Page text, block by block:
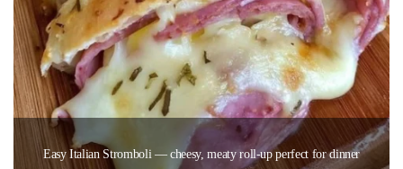
Easy Italian Stromboli — cheesy, meaty roll-up perfect for dinner